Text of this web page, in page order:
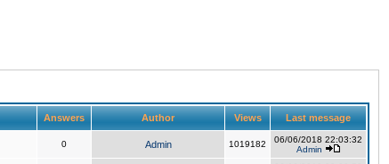
Answers Author Views Last message
0 Admin 1019182
06/06/2018 22:03:32
Admin